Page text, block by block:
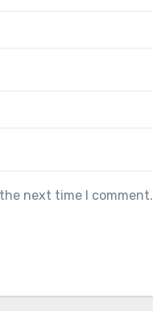
next time I comment.